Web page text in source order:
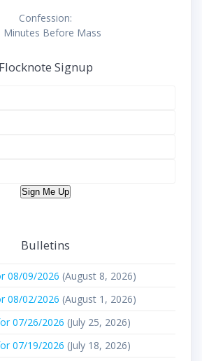
Confession:
Minutes Before Mass
Flocknote Signup
Sign Me Up
Bulletins
08/09/2026 (August 8, 2026)
08/02/2026 (August 1, 2026)
07/26/2026 (July 25, 2026)
07/19/2026 (July 18, 2026)